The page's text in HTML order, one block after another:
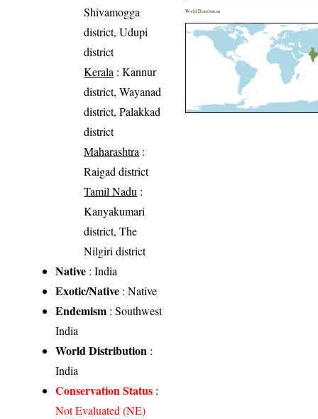
Shivamogga
district, Udupi
district
Kerala : Kannur
district, Wayanad
district, Palakkad
district
Maharashtra :
Raigad district
Tamil Nadu :
Kanyakumari
district, The
Nilgiri district
Native : India
Exotic/Native : Native
Endemism : Southwest
India
World Distribution :
India
Conservation Status :
Not Evaluated (NE)
World Distribution